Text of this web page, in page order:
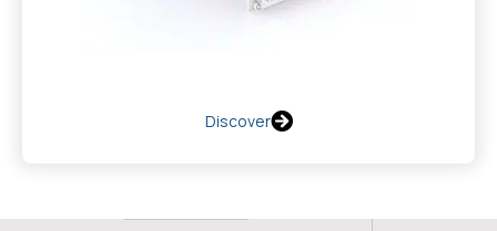
Discover